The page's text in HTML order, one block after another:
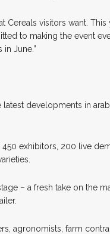
Cereals visitors want.
to making the event
June.”
developments in
exhibitors, 200 live
– a fresh take on the
agronomists, farm